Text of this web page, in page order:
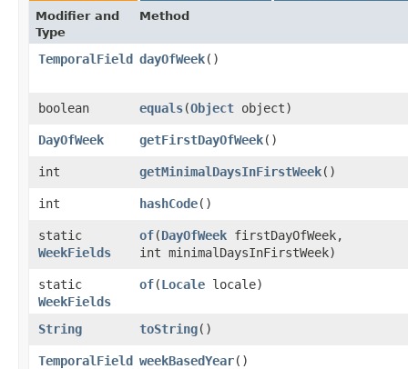
Modifier and
Type
Method
TemporalField dayOfWeek()
boolean equals​(Object object)
DayOfWeek getFirstDayOfWeek()
int getMinimalDaysInFirstWeek()
int hashCode()
static
WeekFields
of​(DayOfWeek firstDayOfWeek,
int minimalDaysInFirstWeek)
static
WeekFields
of​(Locale locale)
String toString()
TemporalField weekBasedYear()